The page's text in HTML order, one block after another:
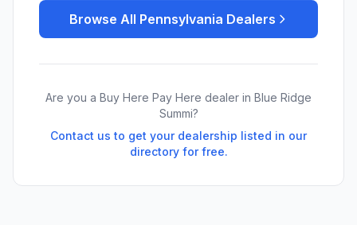
Browse All Pennsylvania Dealers
Are you a Buy Here Pay Here dealer in Blue Ridge
Summi?
Contact us to get your dealership listed in our
directory for free.